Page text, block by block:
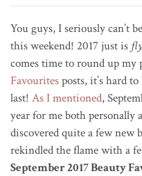
You guys, I seriously can’t
this weekend! 2017 just is
comes time to round up my
Favouritesposts, it’s hard
last! As I mentioned,
year for me both
discovered quite a few new
rekindled the flame with a
September 2017 Beauty